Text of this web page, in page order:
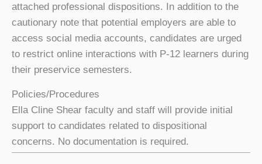
attached professional dispositions. In addition to the
cautionary note that potential employers are able to
access social media accounts, candidates are urged
to restrict online interactions with P-12 learners during
their preservice semesters.
Policies/Procedures
Ella Cline Shear faculty and staff will provide initial
support to candidates related to dispositional
concerns. No documentation is required.